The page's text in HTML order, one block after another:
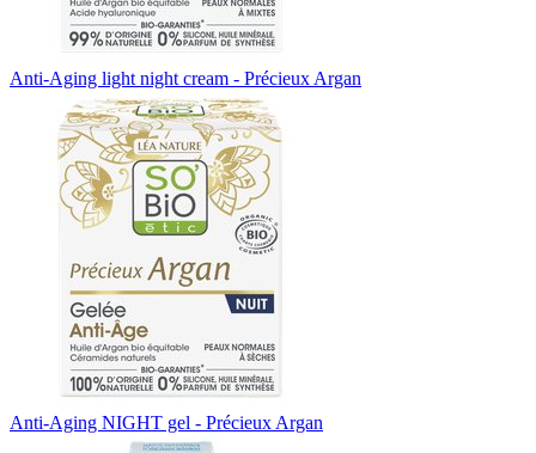
Anti-Aging light night cream - Précieux Argan
Anti-Aging NIGHT gel - Précieux Argan